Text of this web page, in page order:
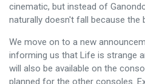
cinematic, but instead of
naturally doesn't fall because the
We move on to a new
informing us that Life is strange
will also be available on the
planned for the other consoles.